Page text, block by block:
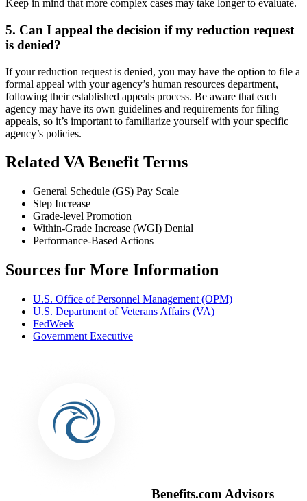
Keep in mind that more complex cases may take longer to evaluate.
5. Can I appeal the decision if my reduction request
is denied?
If your reduction request is denied, you may have the option to file a
formal appeal with your agency’s human resources department,
following their established appeals process. Be aware that each
agency may have its own guidelines and requirements for filing
appeals, so it’s important to familiarize yourself with your specific
agency’s policies.
Related VA Benefit Terms
General Schedule (GS) Pay Scale
Step Increase
Grade-level Promotion
Within-Grade Increase (WGI) Denial
Performance-Based Actions
Sources for More Information
U.S. Office of Personnel Management (OPM)
U.S. Department of Veterans Affairs (VA)
FedWeek
Government Executive
Benefits.com Advisors